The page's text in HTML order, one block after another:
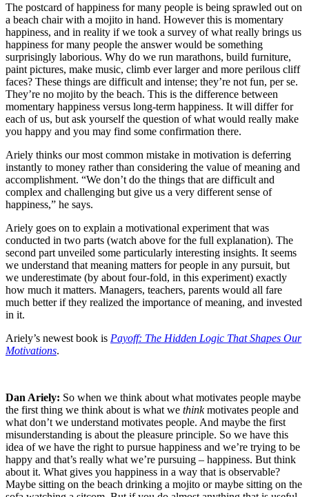
The postcard of happiness for many people is being sprawled out on
a beach chair with a mojito in hand. However this is momentary
happiness, and in reality if we took a survey of what really brings us
happiness for many people the answer would be something
surprisingly laborious. Why do we run marathons, build furniture,
paint pictures, make music, climb ever larger and more perilous cliff
faces? These things are difficult and intense; they’re not fun, per se.
They’re no mojito by the beach. This is the difference between
momentary happiness versus long-term happiness. It will differ for
each of us, but ask yourself the question of what would really make
you happy and you may find some confirmation there.
Ariely thinks our most common mistake in motivation is deferring
instantly to money rather than considering the value of meaning and
accomplishment. “We don’t do the things that are difficult and
complex and challenging but give us a very different sense of
happiness,” he says.
Ariely goes on to explain a motivational experiment that was
conducted in two parts (watch above for the full explanation). The
second part unveiled some particularly interesting insights. It seems
we understand that meaning matters for people in any pursuit, but
we underestimate (by about four-fold, in this experiment) exactly
how much it matters. Managers, teachers, parents would all fare
much better if they realized the importance of meaning, and invested
in it.
Ariely’s newest book is Payoff: The Hidden Logic That Shapes Our
Motivations.
Dan Ariely: So when we think about what motivates people maybe
the first thing we think about is what we thinkmotivates people and
what don’t we understand motivates people. And maybe the first
misunderstanding is about the pleasure principle. So we have this
idea of we have the right to pursue happiness and we’re trying to be
happy and that’s really what we’re pursuing – happiness. But think
about it. What gives you happiness in a way that is observable?
Maybe sitting on the beach drinking a mojito or maybe sitting on the